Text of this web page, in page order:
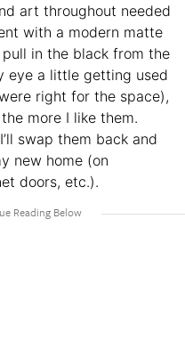
art throughout needed
with a modern matte
in the black from the
eye a little getting used
right for the space),
more I like them.
swap them back and
new home (on
doors, etc.).